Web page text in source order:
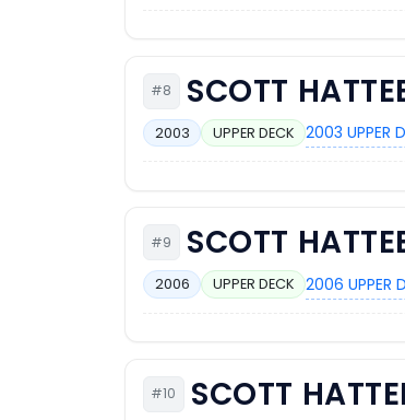
#8 SCOTT
2003 UPPER DECK 2003 UPPER
#9 SCOTT
2006 UPPER DECK 2006 UPPER
#10 SCOTT